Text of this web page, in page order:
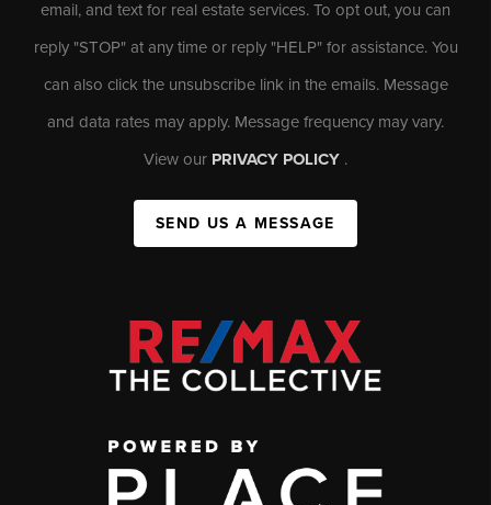
email, and text for real estate services. To opt out, you can
reply "STOP" at any time or reply "HELP" for assistance. You
can also click the unsubscribe link in the emails. Message
and data rates may apply. Message frequency may vary.
View our PRIVACY POLICY .
SEND US A MESSAGE